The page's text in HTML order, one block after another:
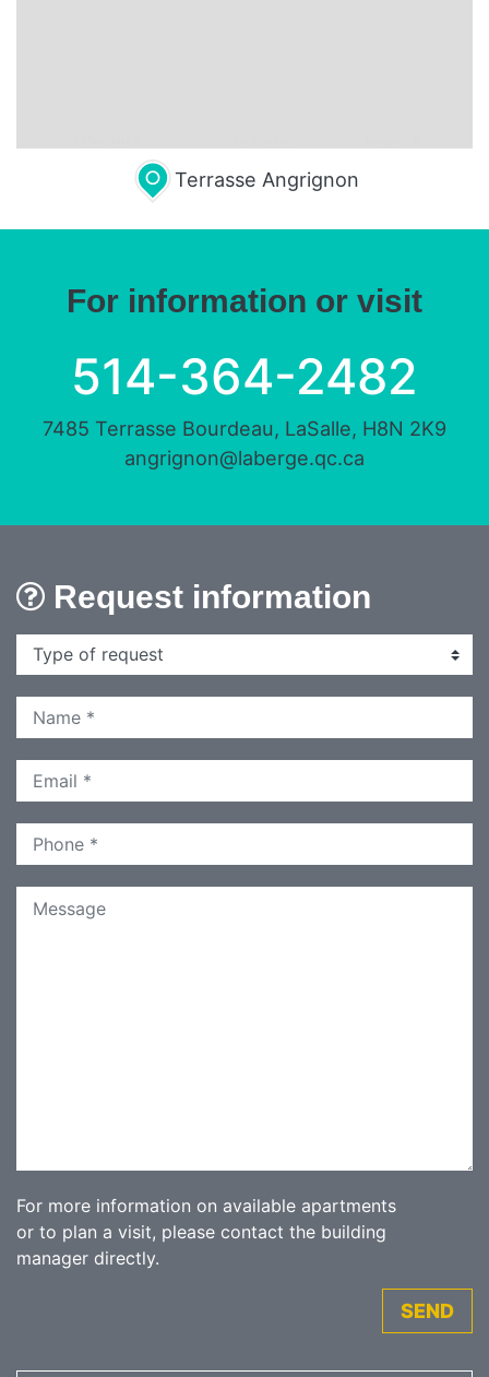
Terrasse Angrignon
For information or visit
514-364-2482
7485 Terrasse Bourdeau, LaSalle, H8N 2K9
angrignon@laberge.qc.ca
Request information
For more information on available apartments
or to plan a visit, please contact the building
manager directly.
SEND